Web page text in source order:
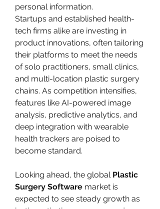
personal information.
Startups and established health-
tech firms alike are investing in
product innovations, often tailoring
their platforms to meet the needs
of solo practitioners, small clinics,
and multi-location plastic surgery
chains. As competition intensifies,
features like AI-powered image
analysis, predictive analytics, and
deep integration with wearable
health trackers are poised to
become standard.
Looking ahead, the global Plastic
Surgery Software market is
expected to see steady growth as